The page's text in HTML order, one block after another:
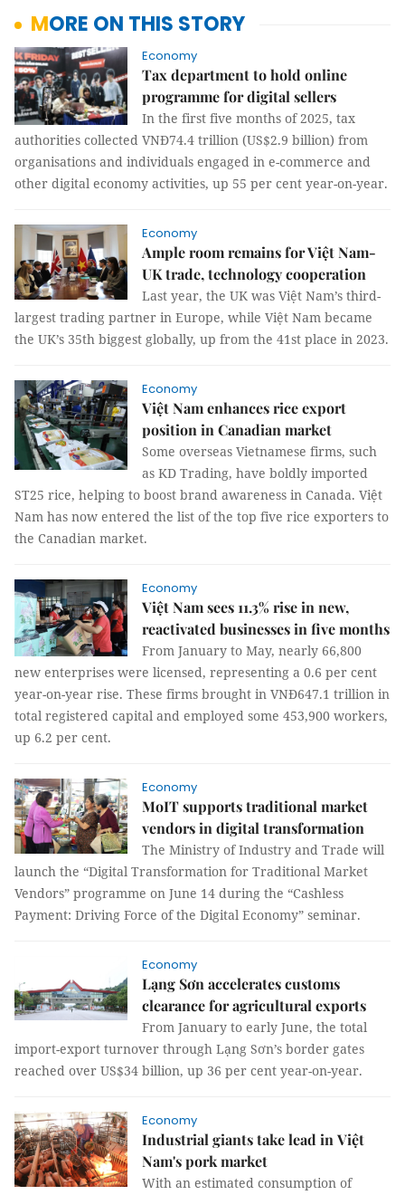
MORE ON THIS STORY
Economy
Tax department to hold online
programme for digital sellers
In the first five months of 2025, tax
authorities collected VNĐ74.4 trillion (US$2.9 billion) from
organisations and individuals engaged in e-commerce and
other digital economy activities, up 55 per cent year-on-year.
Economy
Ample room remains for Việt Nam-
UK trade, technology cooperation
Last year, the UK was Việt Nam’s third-
largest trading partner in Europe, while Việt Nam became
the UK’s 35th biggest globally, up from the 41st place in 2023.
Economy
Việt Nam enhances rice export
position in Canadian market
Some overseas Vietnamese firms, such
as KD Trading, have boldly imported
ST25 rice, helping to boost brand awareness in Canada. Việt
Nam has now entered the list of the top five rice exporters to
the Canadian market.
Economy
Việt Nam sees 11.3% rise in new,
reactivated businesses in five months
From January to May, nearly 66,800
new enterprises were licensed, representing a 0.6 per cent
year-on-year rise. These firms brought in VNĐ647.1 trillion in
total registered capital and employed some 453,900 workers,
up 6.2 per cent.
Economy
MoIT supports traditional market
vendors in digital transformation
The Ministry of Industry and Trade will
launch the “Digital Transformation for Traditional Market
Vendors” programme on June 14 during the “Cashless
Payment: Driving Force of the Digital Economy” seminar.
Economy
Lạng Sơn accelerates customs
clearance for agricultural exports
From January to early June, the total
import-export turnover through Lạng Sơn’s border gates
reached over US$34 billion, up 36 per cent year-on-year.
Economy
Industrial giants take lead in Việt
Nam's pork market
With an estimated consumption of